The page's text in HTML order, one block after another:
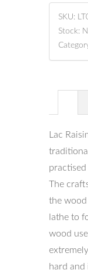
SKU:
Stock:
Lac
The
the
lathe to
wood
hard